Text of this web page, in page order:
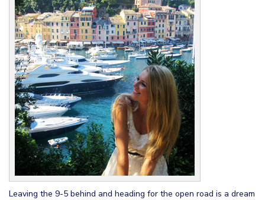
Leaving the 9-5 behind and heading for the open road is a dream